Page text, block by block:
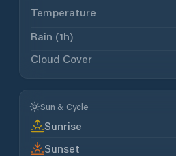
Temperature
Rain (1h)
Cloud Cover
Sun & Cycle
Sunrise
Sunset